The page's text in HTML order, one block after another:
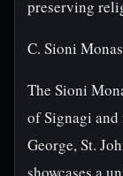
preserving
C. Sioni
The Sioni
of Signagi and
George, St.